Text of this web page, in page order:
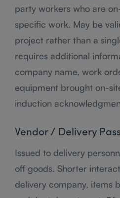
party workers who are
specific work. May be
project rather than a
requires additional
company name, work
equipment brought on-
induction
Vendor / Delivery Pass
Issued to delivery
off goods. Shorter
delivery company, items